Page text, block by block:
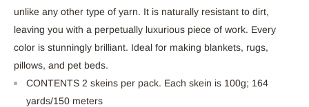
unlike any other type of yarn. It is naturally resistant to dirt,
leaving you with a perpetually luxurious piece of work. Every
color is stunningly brilliant. Ideal for making blankets, rugs,
pillows, and pet beds.
CONTENTS 2 skeins per pack. Each skein is 100g; 164
yards/150 meters